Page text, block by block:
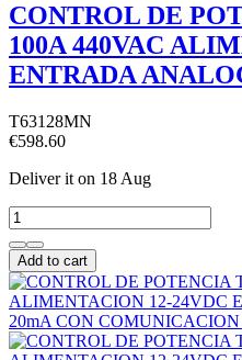
CONTROL DE
100A 440VAC
ENTRADA
T63128MN
€598.60
Deliver it on 18 Aug
Add to cart